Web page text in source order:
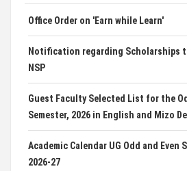
SELECTED LIST FOR HOSTEL
HOSTEL INTERVIEW 2026
Admission of Candidates Selected
CUET 2nd and Final Merit List, 2026
Advertisement for Guest Faculty in
Mizo(PG) Departments, PUC
Pachhunga University College is
Office Order on 'Earn while Learn'
Notification regarding Scholarships
NSP
Guest Faculty Selected List for the
Semester, 2026 in English and Mizo
Academic Calendar UG Odd and Even
2026-27